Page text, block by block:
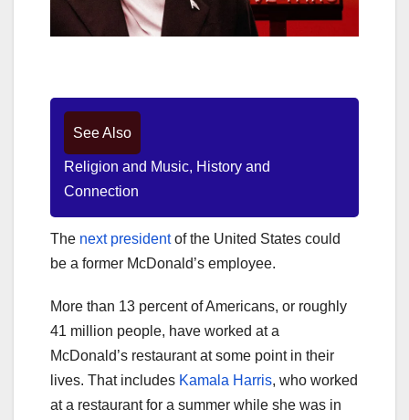
See Also
Religion and Music, History and
Connection
The next presidentof the United States could
be a former McDonald’s employee.
More than 13 percent of Americans, or roughly
41 million people, have worked at a
McDonald’s restaurant at some point in their
lives. That includes Kamala Harris, who worked
at a restaurant for a summer while she was in